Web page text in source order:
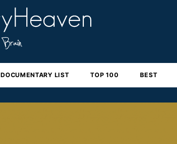
DOCUMENTARY LIST TOP 100 BEST